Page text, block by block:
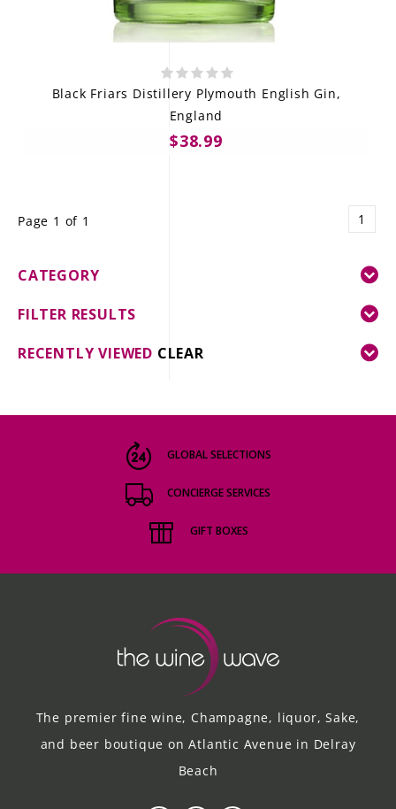
Black Friars Distillery Plymouth English Gin,
England
$38.99
Page 1 of 1 1
CATEGORY
FILTER RESULTS
RECENTLY VIEWED CLEAR
GLOBAL SELECTIONS
CONCIERGE SERVICES
GIFT BOXES
The premier fine wine, Champagne, liquor, Sake,
and beer boutique on Atlantic Avenue in Delray
Beach